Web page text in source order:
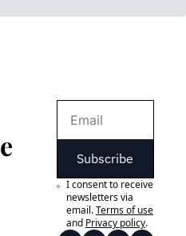
Subscribe
I consent to receive
newsletters via
email.Terms of use
and Privacy policy.